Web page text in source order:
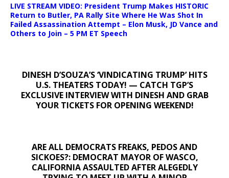
LIVE STREAM VIDEO: President Trump Makes HISTORIC
Return to Butler, PA Rally Site Where He Was Shot In
Failed Assassination Attempt – Elon Musk, JD Vance and
Others to Join – 5 PM ET Speech
DINESH D’SOUZA’S ‘VINDICATING TRUMP’ HITS
U.S. THEATERS TODAY! — CATCH TGP’S
EXCLUSIVE INTERVIEW WITH DINESH AND GRAB
YOUR TICKETS FOR OPENING WEEKEND!
ARE ALL DEMOCRATS FREAKS, PEDOS AND
SICKOES?: DEMOCRAT MAYOR OF WASCO,
CALIFORNIA ASSAULTED AFTER ALEGEDLY